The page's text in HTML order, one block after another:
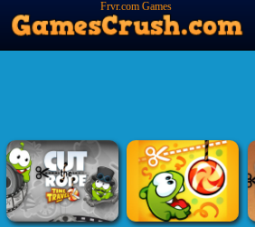
Frvr.com Games